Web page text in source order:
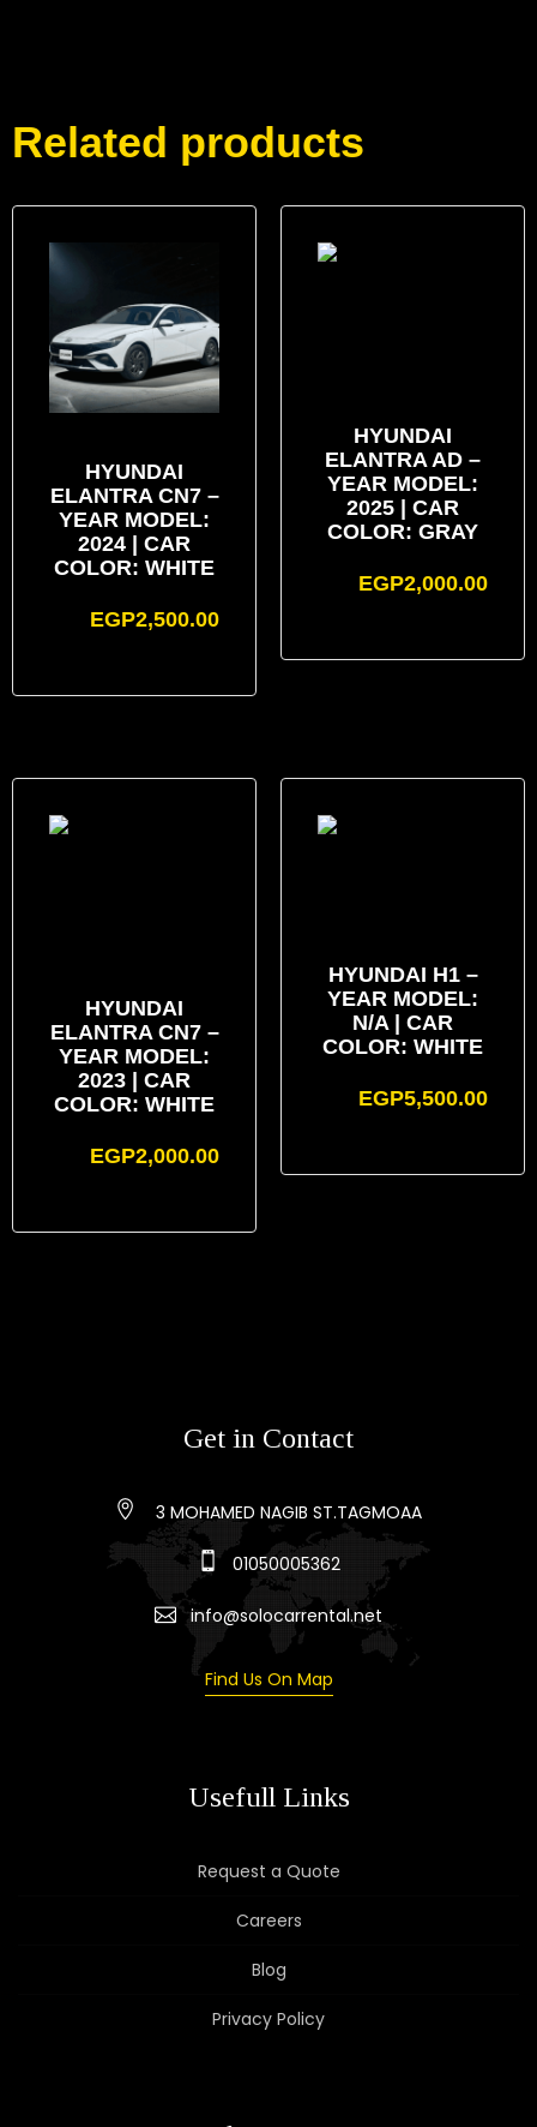
Related products
HYUNDAI
ELANTRA CN7 –
YEAR MODEL:
2024 | CAR
COLOR: WHITE
EGP2,500.00
HYUNDAI
ELANTRA AD –
YEAR MODEL:
2025 | CAR
COLOR: GRAY
EGP2,000.00
HYUNDAI
ELANTRA CN7 –
YEAR MODEL:
2023 | CAR
COLOR: WHITE
EGP2,000.00
HYUNDAI H1 –
YEAR MODEL:
N/A | CAR
COLOR: WHITE
EGP5,500.00
Get in Contact
3 MOHAMED NAGIB ST.TAGMOAA
01050005362
info@solocarrental.net
Find Us On Map
Usefull Links
Request a Quote
Careers
Blog
Privacy Policy